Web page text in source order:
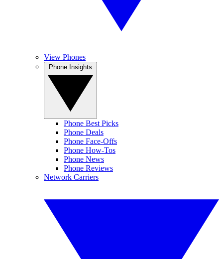
View Phones
Phone Best Picks
Phone Deals
Phone Face-Offs
Phone How-Tos
Phone News
Phone Reviews
Network Carriers